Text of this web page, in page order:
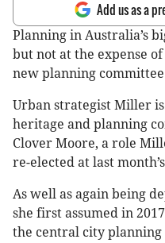
Add us as a
Planning in Australia’s
but not at the expense
new planning committee
Urban strategist Miller
heritage and planning
Clover Moore, a role
re-elected at last
As well as again being
she first assumed in
the central city